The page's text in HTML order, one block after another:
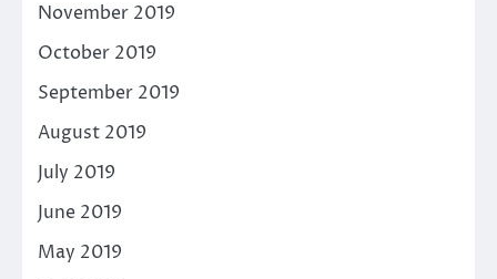
November 2019
October 2019
September 2019
August 2019
July 2019
June 2019
May 2019